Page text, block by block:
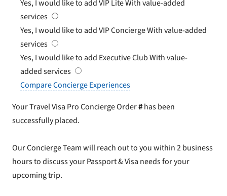
Yes, I would like to add VIP LiteWith value-added
services
Yes, I would like to add VIP ConciergeWith value-added
services
Yes, I would like to add Executive ClubWith value-
added services
Compare Concierge Experiences
Your Travel Visa Pro Concierge Order#has been
successfully placed.
Our Concierge Team will reach out to you within 2 business
hours to discuss your Passport & Visa needs for your
upcoming trip.